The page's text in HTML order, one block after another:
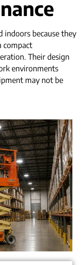
indoors because they
compact
Their design
environments
may not be